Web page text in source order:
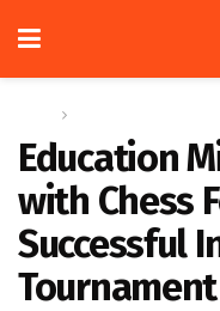
Education
with Chess
Successful
Tournament